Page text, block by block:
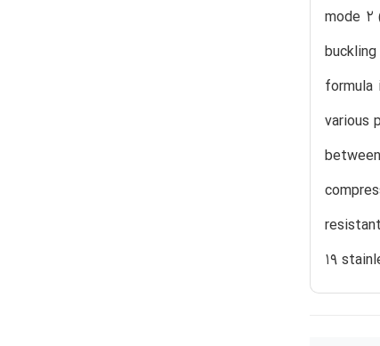
mode
various
19